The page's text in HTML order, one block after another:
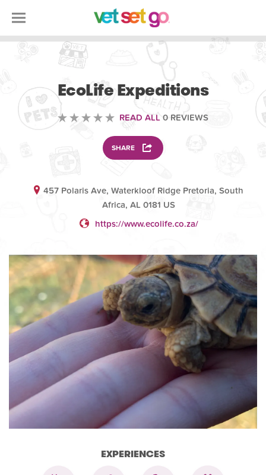
EcoLife Expeditions
READ ALL 0 REVIEWS
SHARE
457 Polaris Ave, Waterkloof Ridge Pretoria, South
Africa, AL 0181 US
https://www.ecolife.co.za/
EXPERIENCES